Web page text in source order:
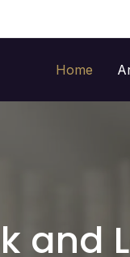
Home
and